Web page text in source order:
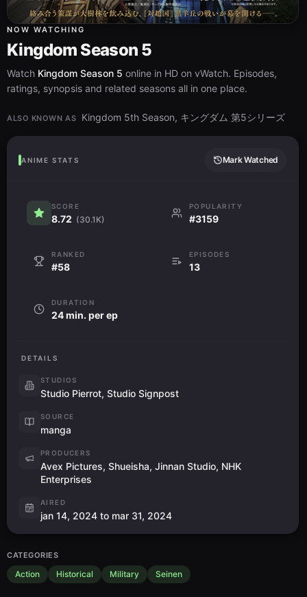
NOW WATCHING
Kingdom Season 5
Watch Kingdom Season 5 online in HD on vWatch. Episodes,
ratings, synopsis and related seasons all in one place.
ALSO KNOWN AS Kingdom 5th Season, キングダム 第5シリーズ
ANIME STATS Mark Watched
SCORE
8.72 (30.1K)
POPULARITY
#3159
RANKED
#58
EPISODES
13
DURATION
24 min. per ep
DETAILS
STUDIOS
Studio Pierrot, Studio Signpost
SOURCE
manga
PRODUCERS
Avex Pictures, Shueisha, Jinnan Studio, NHK
Enterprises
AIRED
jan 14, 2024 to mar 31, 2024
CATEGORIES
Action Historical Military Seinen